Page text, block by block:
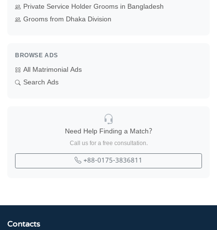
Private Service Holder Grooms in Bangladesh
Grooms from Dhaka Division
BROWSE ADS
All Matrimonial Ads
Search Ads
Need Help Finding a Match?
Call us for a free consultation.
+88-0175-3836811
Contacts